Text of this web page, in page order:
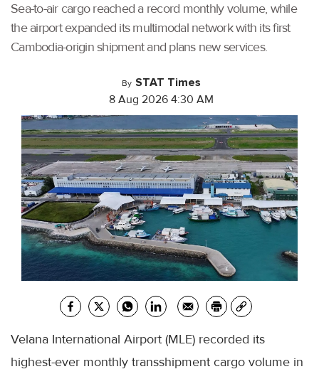
Sea-to-air cargo reached a record monthly volume, while
the airport expanded its multimodal network with its first
Cambodia-origin shipment and plans new services.
By STAT Times
8 Aug 2026 4:30 AM
Velana International Airport (MLE) recorded its
highest-ever monthly transshipment cargo volume in